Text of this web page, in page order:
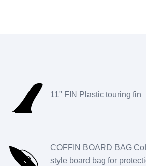
11" FIN Plastic touring fin
COFFIN BOARD BAG
style board bag for